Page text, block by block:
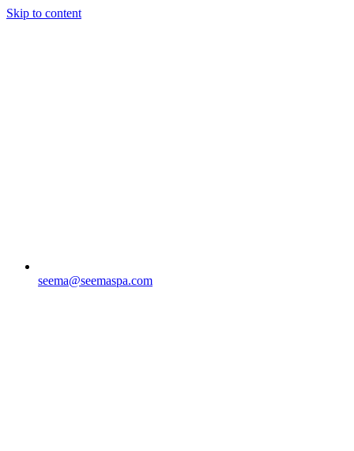
Skip to content
seema@seemaspa.com